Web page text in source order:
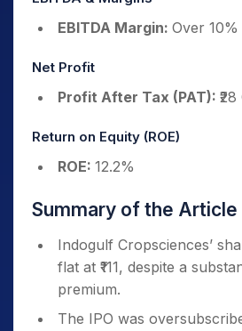
EBITDA Margin: Over 10%
Net Profit
Profit After Tax (PAT):
Return on Equity (ROE)
ROE: 12.2%
Summary of the Article
Indogulf Cropsciences’
flat at ₹111, despite a
premium.
The IPO was